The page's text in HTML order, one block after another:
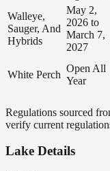
Walleye,
Sauger, And
Hybrids
May 2,
2026 to
March 7,
2027
White Perch
Open All
Year
Regulations sourced
verify current
Lake Details